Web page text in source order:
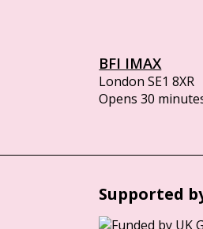
BFI IMAX
London SE1 8XR
Opens 30
Supported